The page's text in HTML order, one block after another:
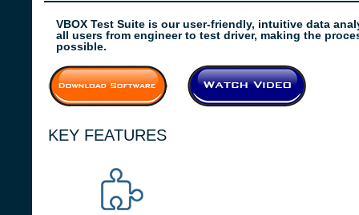
VBOX Test Suite is our user-friendly, intuitive data
all users from engineer to test driver, making the
possible.
KEY FEATURES